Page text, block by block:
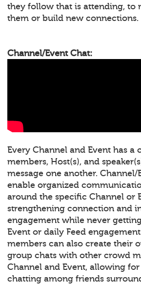
they follow that is attending, to
them or build new connections.
Channel/Event Chat:
Every Channel and Event has a
members, Host(s), and
message one another. Channel/
enable organized
around the specific Channel or
strengthening connection and
engagement while never
Event or daily Feed
members can also create their
group chats with other crowd
Channel and Event, allowing
chatting among friends